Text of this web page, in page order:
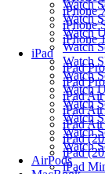
Watch
Watch
Watch
Watch
Watch
Watch
Watch
Watch
Watch
Watch
Watch
AirPods
iPhone
iPhone
iPhone
iPad
iPad
iPad
iPad
iPad
iPad
iPad
iPad
iPad